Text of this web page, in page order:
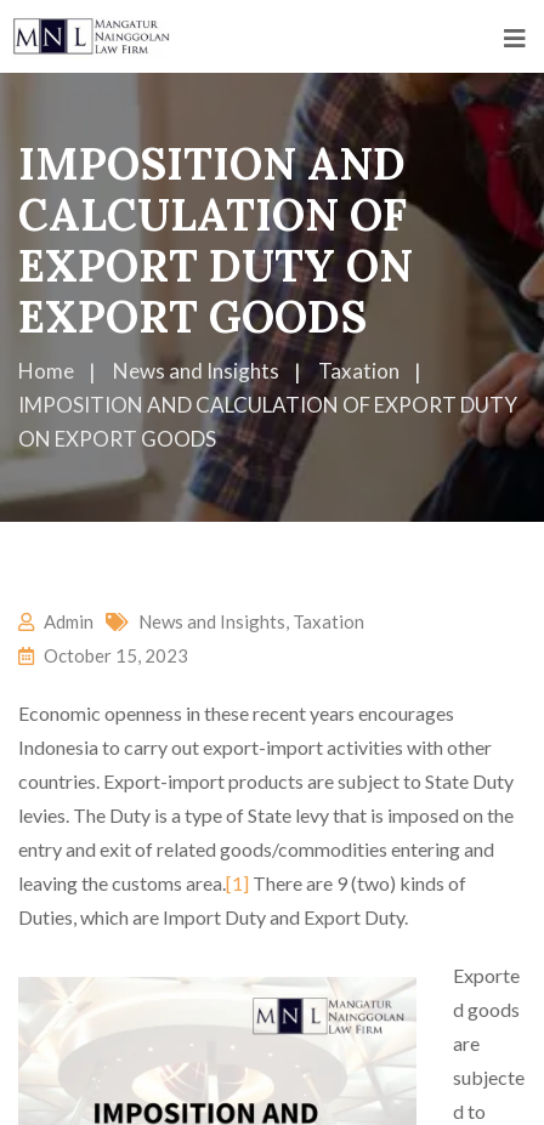
IMPOSITION AND
CALCULATION OF
EXPORT DUTY ON
EXPORT GOODS
Home News and Insights
Taxation
IMPOSITION AND CALCULATION OF EXPORT DUTY
ON EXPORT GOODS
Admin News and Insights, Taxation
October 15, 2023
Economic openness in these recent years encourages
Indonesia to carry out export-import activities with other
countries. Export-import products are subject to State Duty
levies. The Duty is a type of State levy that is imposed on the
entry and exit of related goods/commodities entering and
leaving the customs area.[1] There are 9 (two) kinds of
Duties, which are Import Duty and Export Duty.
Exporte
d goods
are
subjecte
d to